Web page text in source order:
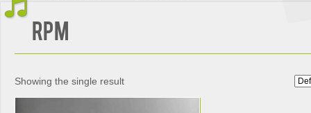
RPM
Showing the single result